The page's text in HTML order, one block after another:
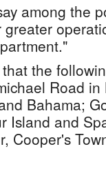
among the
the
Road
Bahama;
Island and
Cooper's